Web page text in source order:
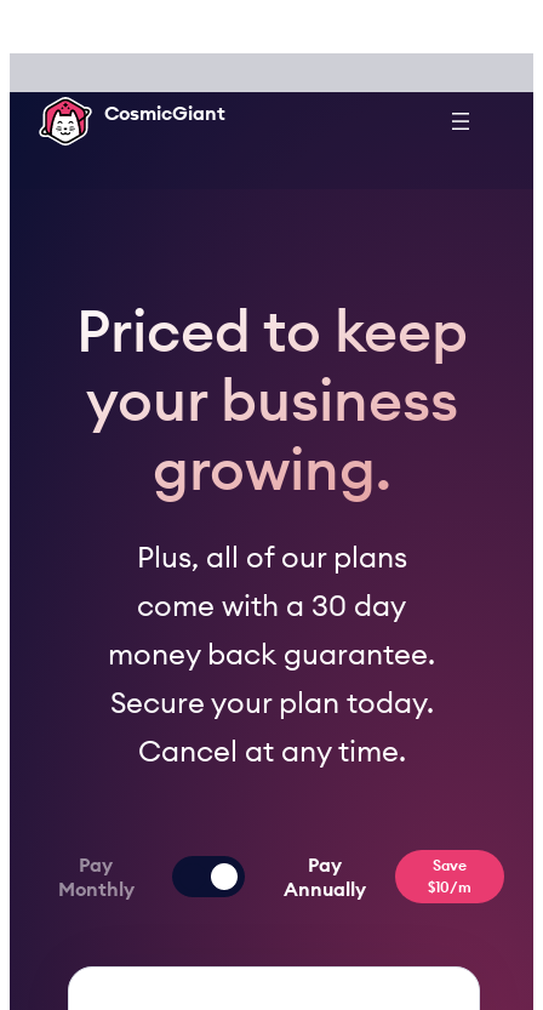
to
content CosmicGiant
Priced to keep
your business
growing.
Plus, all of our plans
come with a 30 day
money back guarantee.
Secure your plan today.
Cancel at any time.
Pay
Annually
Save
$10/m
Pay
Monthly